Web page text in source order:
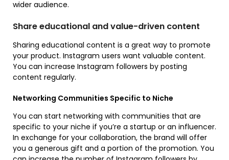
wider audience.
Share educational and value-driven content
Sharing educational content is a great way to promote
your product. Instagram users want valuable content.
You can increase Instagram followers by posting
content regularly.
Networking Communities Specific to Niche
You can start networking with communities that are
specific to your niche if you’re a startup or an influencer.
In exchange for your collaboration, the brand will offer
you a generous gift and a portion of the promotion. You